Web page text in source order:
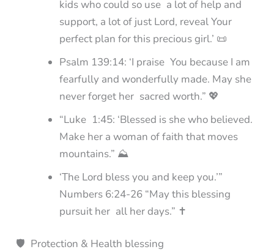
kids who could so use a lot of help and
support, a lot of just Lord, reveal Your
perfect plan for this precious girl.’ 📜
Psalm 139:14: ‘I praise You because I am
fearfully and wonderfully made. May she
never forget her sacred worth.” 💖
“Luke 1:45: ‘Blessed is she who believed.
Make her a woman of faith that moves
mountains.” ⛰️
‘The Lord bless you and keep you.’”
Numbers 6:24-26 “May this blessing
pursuit her all her days.” ✝️
🛡️ Protection & Health blessing